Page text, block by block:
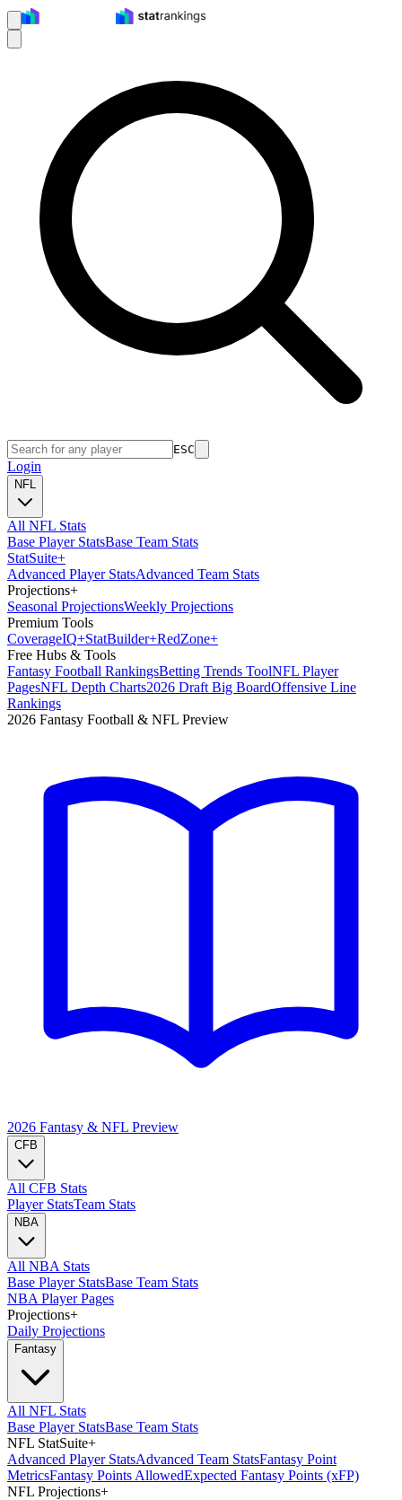
ESC
Login
NFL
All NFL Stats
Base Player StatsBase Team Stats
StatSuite+
Advanced Player StatsAdvanced Team Stats
Projections+
Seasonal ProjectionsWeekly Projections
Premium Tools
CoverageIQ+StatBuilder+RedZone+
Free Hubs & Tools
Fantasy Football RankingsBetting Trends ToolNFL Player
PagesNFL Depth Charts2026 Draft Big BoardOffensive Line
Rankings
2026 Fantasy Football & NFL Preview
2026 Fantasy & NFL Preview
CFB
All CFB Stats
Player StatsTeam Stats
NBA
All NBA Stats
Base Player StatsBase Team Stats
NBA Player Pages
Projections+
Daily Projections
Fantasy
All NFL Stats
Base Player StatsBase Team Stats
NFL StatSuite+
Advanced Player StatsAdvanced Team StatsFantasy Point
MetricsFantasy Points AllowedExpected Fantasy Points (xFP)
NFL Projections+